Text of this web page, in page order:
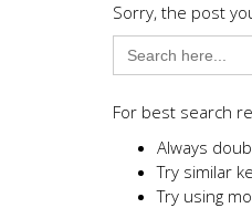
Sorry, the post
Search
for:
For best search
Always
Try similar
Try using